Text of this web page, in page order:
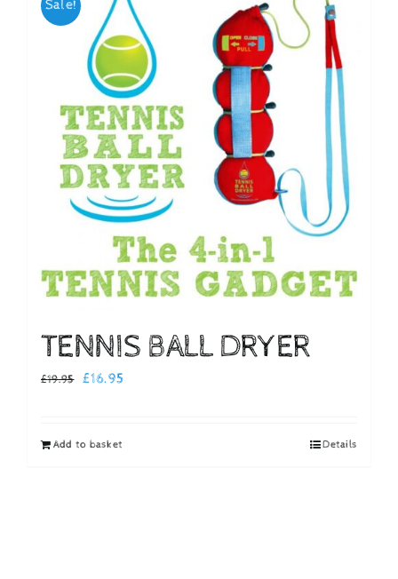
Checkout
Sale!
TENNIS BALL DRYER
£19.95
Original
£19.95.
£16.95Current
Add to basket Details